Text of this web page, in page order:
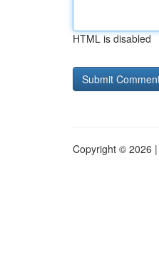
HTML is disabled
Copyright © 2026 |